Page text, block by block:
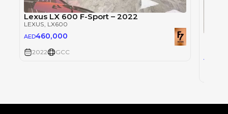
Lexus LX 600 F-Sport – 2022
LEXUS , LX600
AED460,000
2022 GCC
AED